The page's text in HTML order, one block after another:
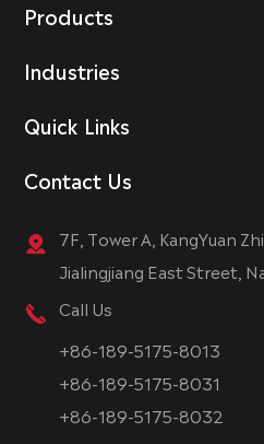
Products
Industries
Quick Links
Contact Us
7F, Tower A, KangYuan
Jialingjiang East Street,
Call Us
+86-189-5175-8013
+86-189-5175-8031
+86-189-5175-8032